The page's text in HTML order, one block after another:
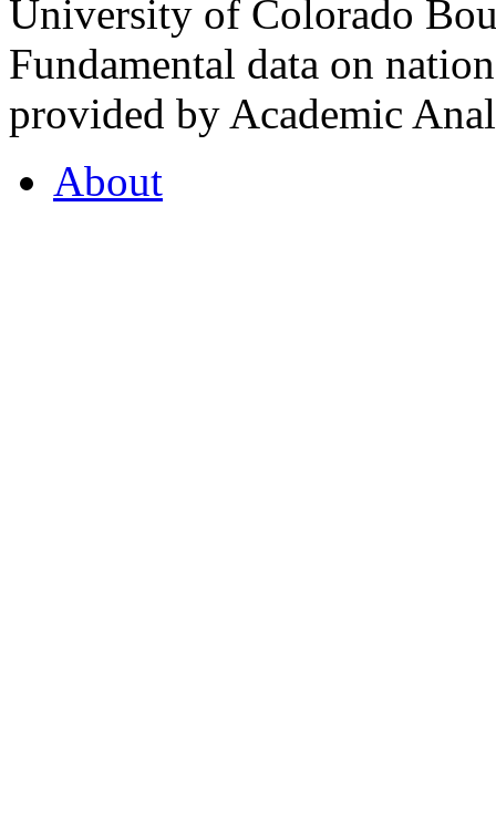
University of Colorado
Fundamental data on
provided by Academic
About